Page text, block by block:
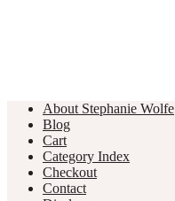
About Stephanie Wolfe
Blog
Cart
Category Index
Checkout
Contact